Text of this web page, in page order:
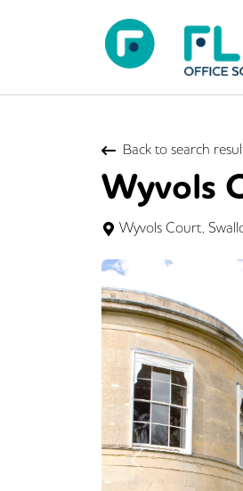
Back to search
Wyvols
Wyvols Court,
Previous